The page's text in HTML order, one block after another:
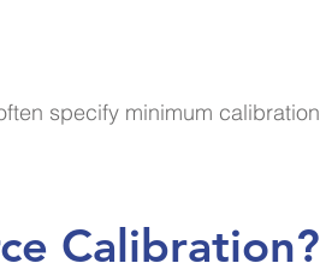
specify minimum calibration
Calibration?